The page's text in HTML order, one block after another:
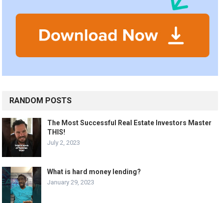
RANDOM POSTS
The Most Successful Real Estate Investors Master
THIS!
July 2, 2023
What is hard money lending?
January 29, 2023